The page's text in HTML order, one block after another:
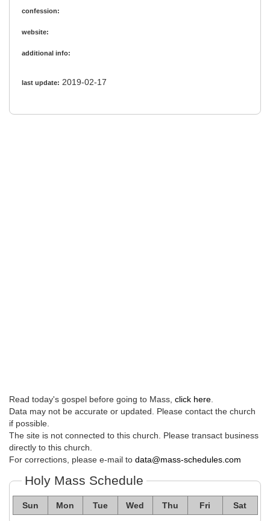
confession:
website:
additional info:
last update: 2019-02-17
Read today's gospel before going to Mass, click here
Data may not be accurate or updated. Please contact the church
if possible.
The site is not connected to this church. Please transact business
directly to this church.
For corrections, please e-mail to data@mass-schedules.com
Holy Mass Schedule
Sun Mon Tue Wed Thu Fri Sat